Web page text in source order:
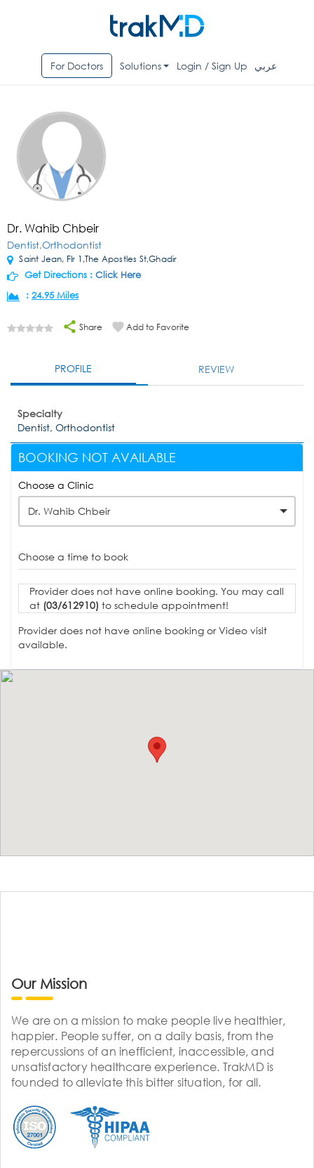
For Doctors Solutions Login / Sign Up عربي
Dr. Wahib Chbeir
Dentist,Orthodontist
Saint Jean, Flr 1,The Apostles St,Ghadir
Get Directions : Click Here
: 24.95 Miles
Share Add to Favorite
PROFILE REVIEW
Specialty
Dentist, Orthodontist
BOOKING NOT AVAILABLE
Choose a Clinic
Dr. Wahib Chbeir
Choose a time to book
Provider does not have online booking. You may call
at (03/612910) to schedule appointment!
Provider does not have online booking or Video visit
available.
Our Mission
We are on a mission to make people live healthier,
happier. People suffer, on a daily basis, from the
repercussions of an inefficient, inaccessible, and
unsatisfactory healthcare experience. TrakMD is
founded to alleviate this bitter situation, for all.